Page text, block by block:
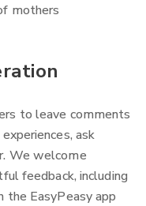
mothers
to leave comments
ask
We welcome
feedback, including
the EasyPeasy app